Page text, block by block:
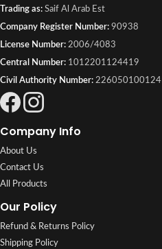
Trading as: Saif Al Arab Est
Company Register Number: 90938
License Number: 2006/4083
Central Number: 1012201124419
Civil Authority Number: 226050100124
Company Info
About Us
Contact Us
All Products
Our Policy
Refund & Returns Policy
Shipping Policy